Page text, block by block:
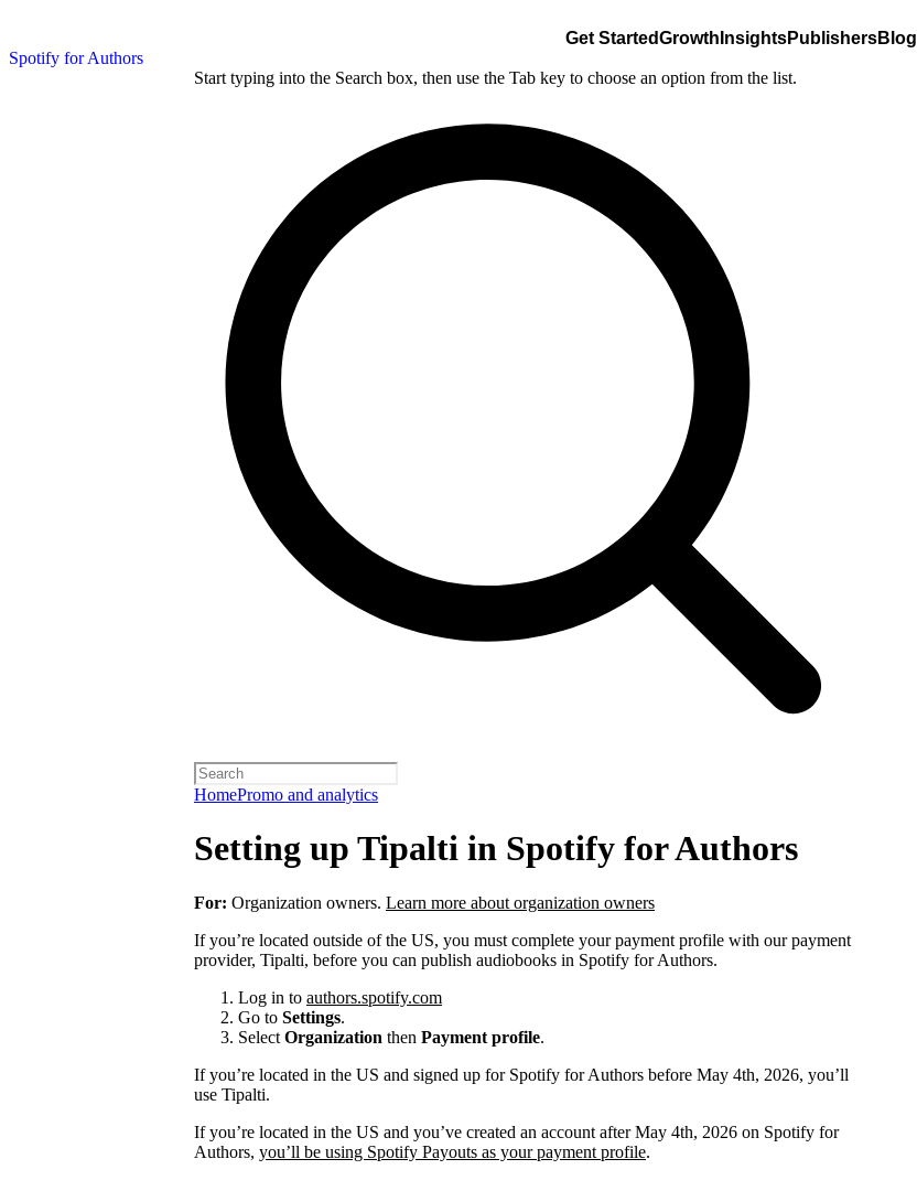
Spotify for Authors
Get StartedGrowth InsightsPublishersBlog
Start typing into the Search box, then use the Tab key to choose an option from the list.
HomePromo and analytics
Setting up Tipalti in Spotify for Authors
For: Organization owners. Learn more about organization owners
If you’re located outside of the US, you must complete your payment profile with our payment
provider, Tipalti, before you can publish audiobooks in Spotify for Authors.
Log in to authors.spotify.com
Go to Settings.
Select Organization then Payment profile.
If you’re located in the US and signed up for Spotify for Authors before May 4th, 2026, you’ll
use Tipalti.
If you’re located in the US and you’ve created an account after May 4th, 2026 on Spotify for
Authors, you’ll be using Spotify Payouts as your payment profile.